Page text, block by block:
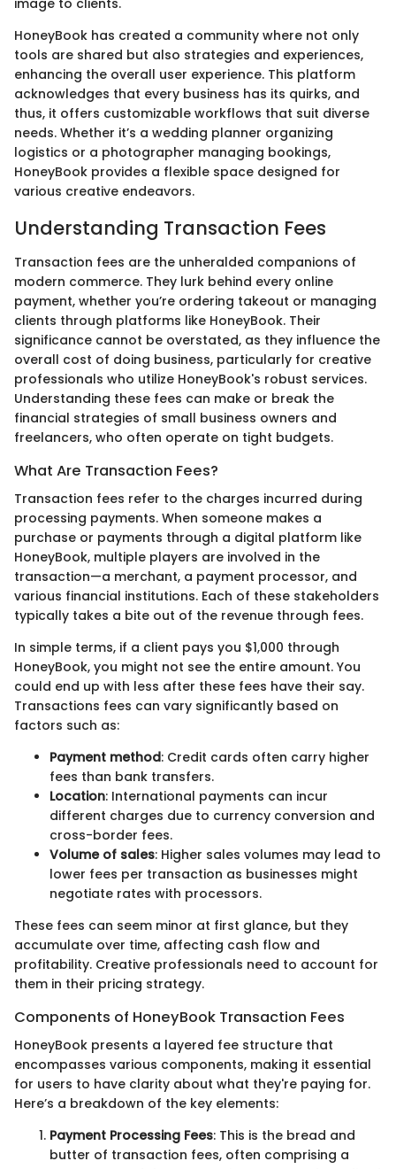
image to clients.
HoneyBook has created a community where not only
tools are shared but also strategies and experiences,
enhancing the overall user experience. This platform
acknowledges that every business has its quirks, and
thus, it offers customizable workflows that suit diverse
needs. Whether it’s a wedding planner organizing
logistics or a photographer managing bookings,
HoneyBook provides a flexible space designed for
various creative endeavors.
Understanding Transaction Fees
Transaction fees are the unheralded companions of
modern commerce. They lurk behind every online
payment, whether you’re ordering takeout or managing
clients through platforms like HoneyBook. Their
significance cannot be overstated, as they influence the
overall cost of doing business, particularly for creative
professionals who utilize HoneyBook's robust services.
Understanding these fees can make or break the
financial strategies of small business owners and
freelancers, who often operate on tight budgets.
What Are Transaction Fees?
Transaction fees refer to the charges incurred during
processing payments. When someone makes a
purchase or payments through a digital platform like
HoneyBook, multiple players are involved in the
transaction—a merchant, a payment processor, and
various financial institutions. Each of these stakeholders
typically takes a bite out of the revenue through fees.
In simple terms, if a client pays you $1,000 through
HoneyBook, you might not see the entire amount. You
could end up with less after these fees have their say.
Transactions fees can vary significantly based on
factors such as:
Payment method: Credit cards often carry higher
fees than bank transfers.
Location: International payments can incur
different charges due to currency conversion and
cross-border fees.
Volume of sales: Higher sales volumes may lead to
lower fees per transaction as businesses might
negotiate rates with processors.
These fees can seem minor at first glance, but they
accumulate over time, affecting cash flow and
profitability. Creative professionals need to account for
them in their pricing strategy.
Components of HoneyBook Transaction Fees
HoneyBook presents a layered fee structure that
encompasses various components, making it essential
for users to have clarity about what they're paying for.
Here’s a breakdown of the key elements:
Payment Processing Fees: This is the bread and
butter of transaction fees, often comprising a